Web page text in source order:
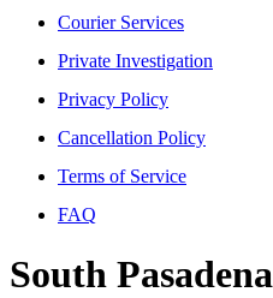
Courier Services
Private Investigation
Privacy Policy
Cancellation Policy
Terms of Service
FAQ
South Pasadena